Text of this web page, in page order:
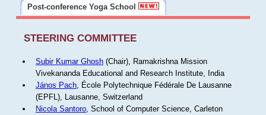
Post-conference Yoga School
STEERING COMMITTEE
Subir Kumar Ghosh(Chair), Ramakrishna Mission
Vivekananda Educational and Research Institute, India
János Pach, École Polytechnique Fédérale De Lausanne
(EPFL), Lausanne, Switzerland
Nicola Santoro, School of Computer Science, Carleton